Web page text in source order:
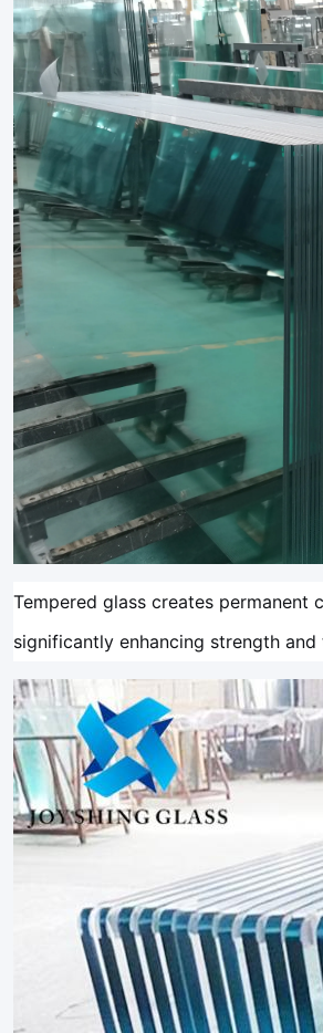
Tempered glass creates
significantly enhancing strength